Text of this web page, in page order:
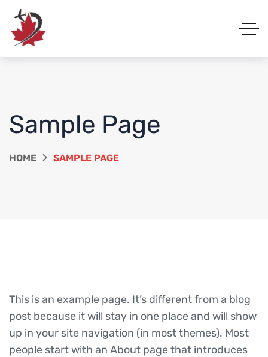
Sample Page
HOME SAMPLE PAGE
This is an example page. It’s different from a blog
post because it will stay in one place and will show
up in your site navigation (in most themes). Most
people start with an About page that introduces